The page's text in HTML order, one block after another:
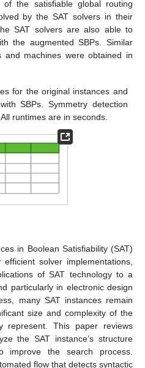
the satisfiable global routing
by the SAT solvers in their
SAT solvers are also able to
the augmented SBPs. Similar
and machines were obtained in
for the original instances and
SBPs. Symmetry detection
runtimes are in seconds.
in Boolean Satisfiability (SAT)
solver implementations,
of SAT technology to a
particularly in electronic design
many SAT instances remain
size and complexity of the
represent. This paper reviews
the SAT instance’s structure
the search process.
flow that detects syntactic